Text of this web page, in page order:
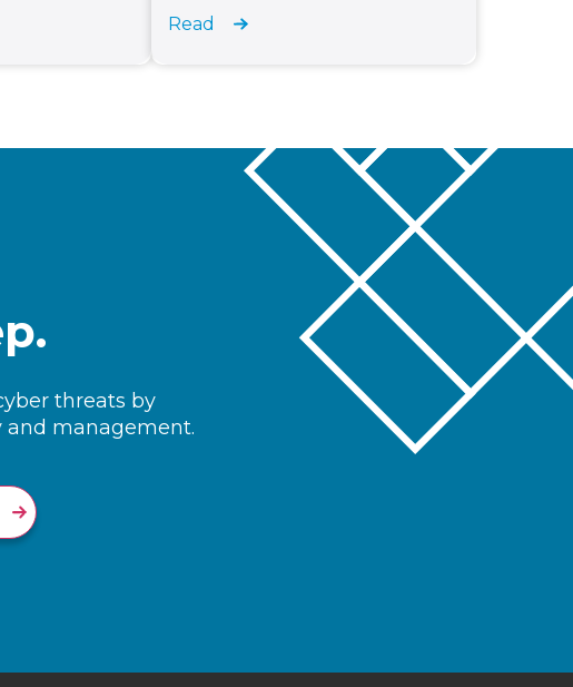
Read
threats by
and management.